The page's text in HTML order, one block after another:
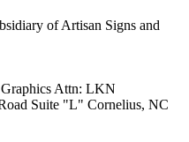
of Artisan Signs and
Attn: LKN
Suite "L" Cornelius, NC